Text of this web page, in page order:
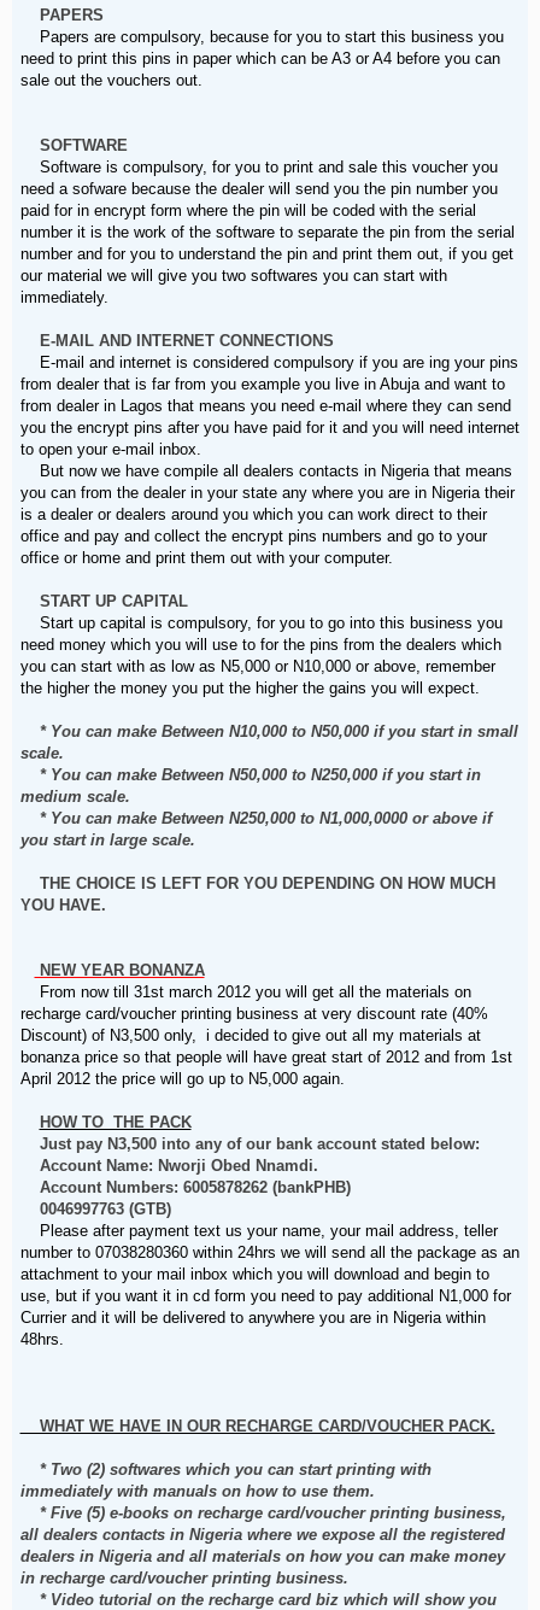
PAPERS
Papers are compulsory, because for you to start this business you
need to print this pins in paper which can be A3 or A4 before you can
sale out the vouchers out.
SOFTWARE
Software is compulsory, for you to print and sale this voucher you
need a sofware because the dealer will send you the pin number you
paid for in encrypt form where the pin will be coded with the serial
number it is the work of the software to separate the pin from the serial
number and for you to understand the pin and print them out, if you get
our material we will give you two softwares you can start with
immediately.
E-MAIL AND INTERNET CONNECTIONS
E-mail and internet is considered compulsory if you are ing your pins
from dealer that is far from you example you live in Abuja and want to
from dealer in Lagos that means you need e-mail where they can send
you the encrypt pins after you have paid for it and you will need internet
to open your e-mail inbox.
But now we have compile all dealers contacts in Nigeria that means
you can from the dealer in your state any where you are in Nigeria their
is a dealer or dealers around you which you can work direct to their
office and pay and collect the encrypt pins numbers and go to your
office or home and print them out with your computer.
START UP CAPITAL
Start up capital is compulsory, for you to go into this business you
need money which you will use to for the pins from the dealers which
you can start with as low as N5,000 or N10,000 or above, remember
the higher the money you put the higher the gains you will expect.
* You can make Between N10,000 to N50,000 if you start in small
scale.
* You can make Between N50,000 to N250,000 if you start in
medium scale.
* You can make Between N250,000 to N1,000,0000 or above if
you start in large scale.
THE CHOICE IS LEFT FOR YOU DEPENDING ON HOW MUCH
YOU HAVE.
NEW YEAR BONANZA
From now till 31st march 2012 you will get all the materials on
recharge card/voucher printing business at very discount rate (40%
Discount) of N3,500 only, i decided to give out all my materials at
bonanza price so that people will have great start of 2012 and from 1st
April 2012 the price will go up to N5,000 again.
HOW TO THE PACK
Just pay N3,500 into any of our bank account stated below:
Account Name: Nworji Obed Nnamdi.
Account Numbers: 6005878262 (bankPHB)
0046997763 (GTB)
Please after payment text us your name, your mail address, teller
number to 07038280360 within 24hrs we will send all the package as an
attachment to your mail inbox which you will download and begin to
use, but if you want it in cd form you need to pay additional N1,000 for
Currier and it will be delivered to anywhere you are in Nigeria within
48hrs.
WHAT WE HAVE IN OUR RECHARGE CARD/VOUCHER PACK.
* Two (2) softwares which you can start printing with
immediately with manuals on how to use them.
* Five (5) e-books on recharge card/voucher printing business,
all dealers contacts in Nigeria where we expose all the registered
dealers in Nigeria and all materials on how you can make money
in recharge card/voucher printing business.
* Video tutorial on the recharge card biz which will show you